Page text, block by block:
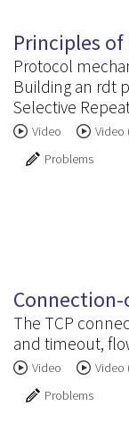
Principles
Protocol
Building an rdt
Selective
Video Video
Problems
Connection-
The TCP
and timeout,
Video Video
Problems